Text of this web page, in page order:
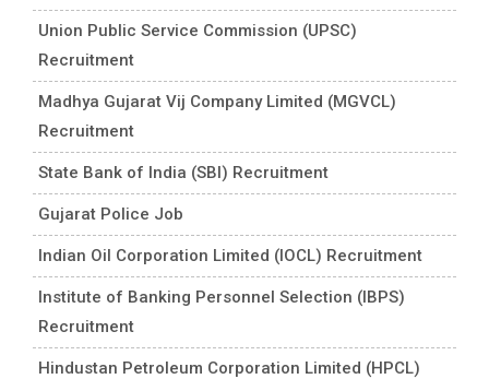
Union Public Service Commission (UPSC)
Recruitment
Madhya Gujarat Vij Company Limited (MGVCL)
Recruitment
State Bank of India (SBI) Recruitment
Gujarat Police Job
Indian Oil Corporation Limited (IOCL) Recruitment
Institute of Banking Personnel Selection (IBPS)
Recruitment
Hindustan Petroleum Corporation Limited (HPCL)